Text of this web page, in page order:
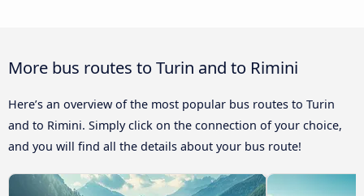
More bus routes to Turin and to Rimini
Here’s an overview of the most popular bus routes to Turin
and to Rimini. Simply click on the connection of your choice,
and you will find all the details about your bus route!